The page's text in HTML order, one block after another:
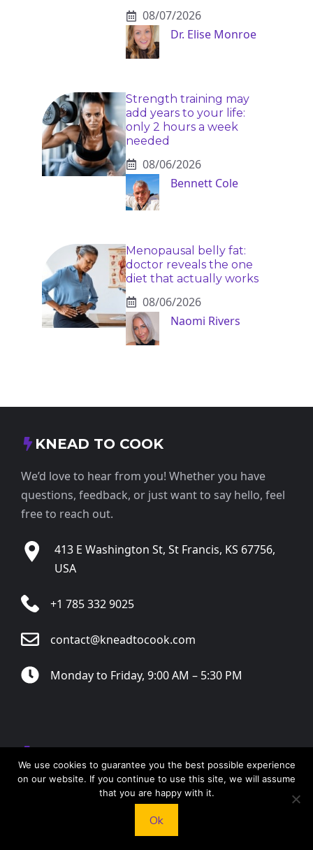
08/07/2026
Dr. Elise Monroe
Strength training may
add years to your life:
only 2 hours a week
needed
08/06/2026
Bennett Cole
Menopausal belly fat:
doctor reveals the one
diet that actually works
08/06/2026
Naomi Rivers
KNEAD TO COOK
We’d love to hear from you! Whether you have
questions, feedback, or just want to say hello, feel
free to reach out.
413 E Washington St, St Francis, KS 67756,
USA
+1 785 332 9025
contact@kneadtocook.com
Monday to Friday, 9:00 AM – 5:30 PM
CATEGORIES
We use cookies to guarantee you the best possible experience
on our website. If you continue to use this site, we will assume
that you are happy with it.
Ok